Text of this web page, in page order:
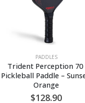
PADDLES
Trident Perception 70
Pickleball Paddle –
Orange
$128.90